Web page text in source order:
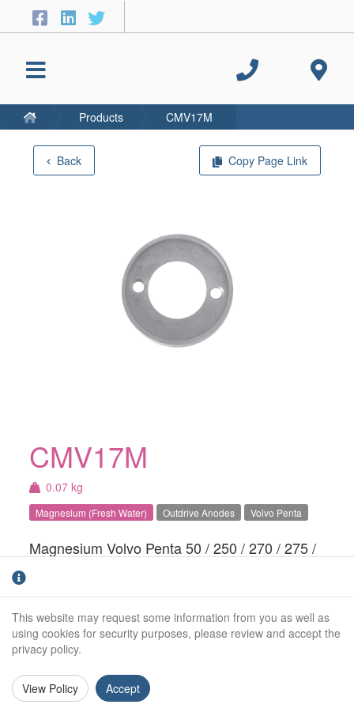
Back Copy Page Link
CMV17M
0.07 kg
Magnesium (Fresh Water) Outdrive Anodes Volvo Penta
Magnesium Volvo Penta 50 / 250 / 270 / 275 /
Weight (kg): 0.07kg
Outside Diameter:
Inside Diameter:
Products CMV17M
This website may request some information from you as well as
using cookies for security purposes, please review and accept the
privacy policy.
View Policy Accept